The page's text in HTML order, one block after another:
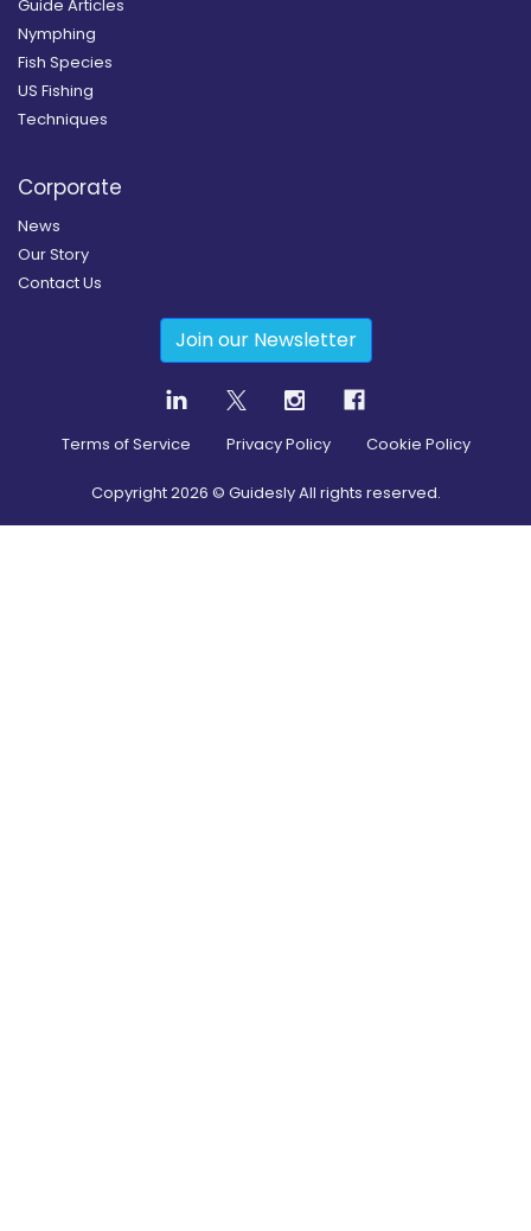
Guide Articles
Nymphing
Fish Species
US Fishing
Techniques
Corporate
News
Our Story
Contact Us
Join our Newsletter
Terms of Service Privacy Policy Cookie Policy
Copyright2026 © Guidesly All rights reserved.